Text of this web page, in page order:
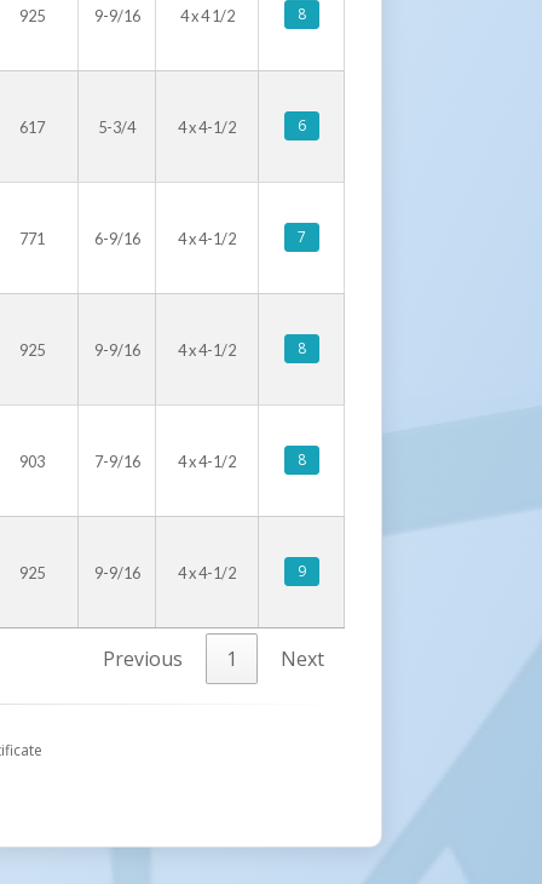
925 9-9/16 4 x 4 1/2 8
617 5-3/4 4 x 4-1/2 6
771 6-9/16 4 x 4-1/2 7
925 9-9/16 4 x 4-1/2 8
903 7-9/16 4 x 4-1/2 8
925 9-9/16 4 x 4-1/2 9
Previous 1 Next